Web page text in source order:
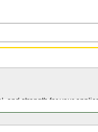
and strength for your